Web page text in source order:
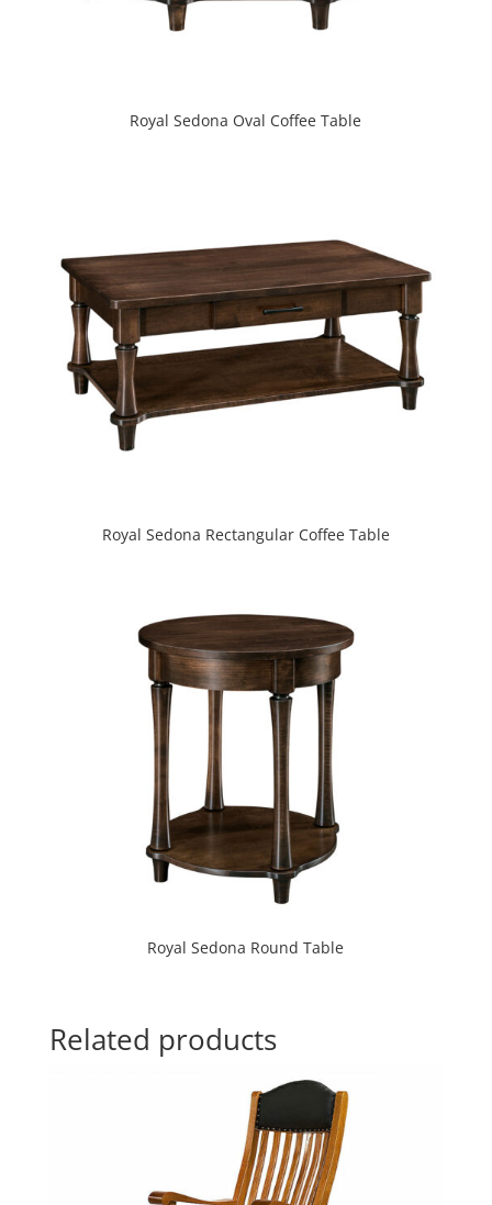
Royal Sedona Oval Coffee Table
Royal Sedona Rectangular Coffee Table
Royal Sedona Round Table
Related products